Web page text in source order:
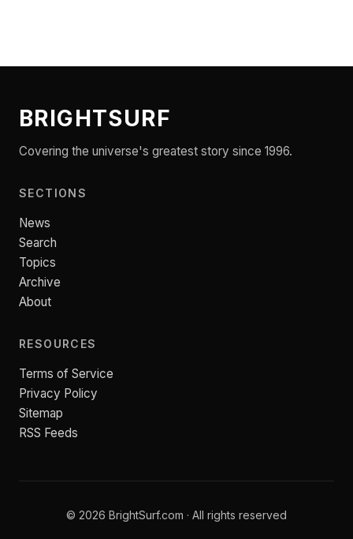
BRIGHTSURF
Covering the universe's greatest story since 1996.
SECTIONS
News
Search
Topics
Archive
About
RESOURCES
Terms of Service
Privacy Policy
Sitemap
RSS Feeds
© 2026 BrightSurf.com · All rights reserved